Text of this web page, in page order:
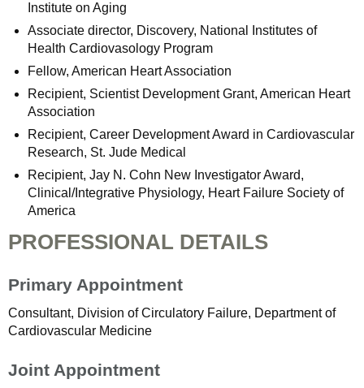
Institute on Aging
Associate director, Discovery, National Institutes of
Health Cardiovasology Program
Fellow, American Heart Association
Recipient, Scientist Development Grant, American Heart
Association
Recipient, Career Development Award in Cardiovascular
Research, St. Jude Medical
Recipient, Jay N. Cohn New Investigator Award,
Clinical/Integrative Physiology, Heart Failure Society of
America
PROFESSIONAL DETAILS
Primary Appointment
Consultant, Division of Circulatory Failure, Department of
Cardiovascular Medicine
Joint Appointment